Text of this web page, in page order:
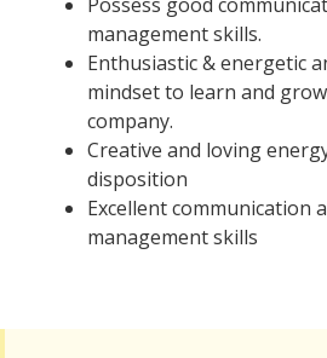
management skills.
Enthusiastic & energetic
mindset to learn and
company.
Creative and loving
disposition
Excellent communication
management skills